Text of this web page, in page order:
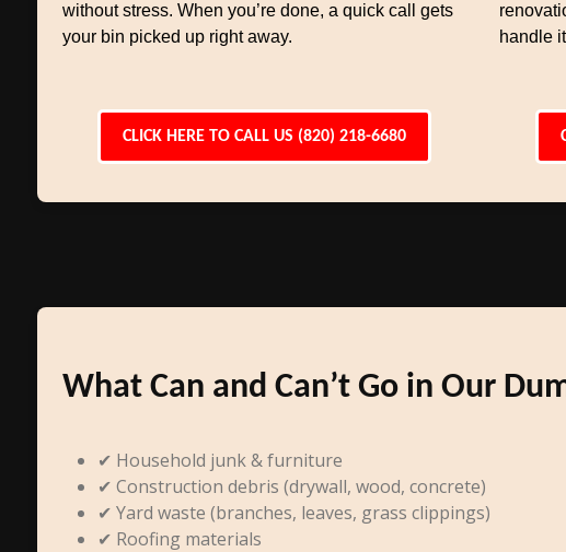
without stress. When you’re done, a quick call gets
your bin picked up right away.
CLICK HERE TO CALL US (820) 218-6680
handle
What Can and Can’t Go in Our
✔ Household junk & furniture
✔ Construction debris (drywall, wood, concrete)
✔ Yard waste (branches, leaves, grass clippings)
✔ Roofing materials